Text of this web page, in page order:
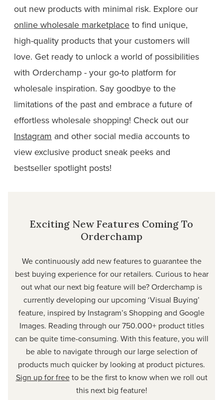
out new products with minimal risk. Explore our
online wholesale marketplace to find unique,
high-quality products that your customers will
love. Get ready to unlock a world of possibilities
with Orderchamp - your go-to platform for
wholesale inspiration. Say goodbye to the
limitations of the past and embrace a future of
effortless wholesale shopping! Check out our
Instagram and other social media accounts to
view exclusive product sneak peeks and
bestseller spotlight posts!
Exciting New Features Coming To
Orderchamp
We continuously add new features to guarantee the
best buying experience for our retailers. Curious to hear
out what our next big feature will be? Orderchamp is
currently developing our upcoming ‘Visual Buying’
feature, inspired by Instagram’s Shopping and Google
Images. Reading through our 750.000+ product titles
can be quite time-consuming. With this feature, you will
be able to navigate through our large selection of
products much quicker by looking at product pictures.
Sign up for freeto be the first to know when we roll out
this next big feature!